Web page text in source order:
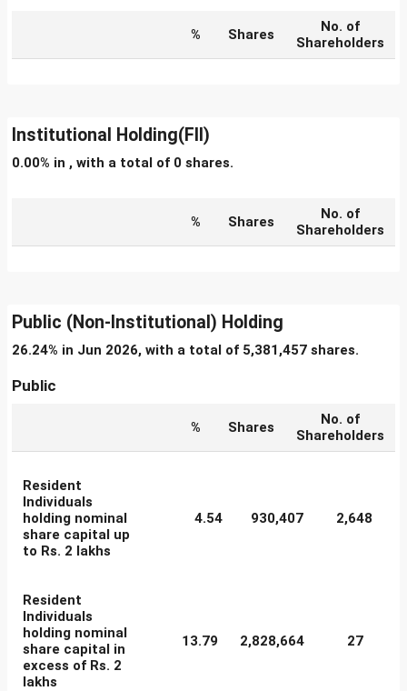
% Shares
No. of
Shareholders
Institutional Holding(FII)
0.00% in , with a total of 0 shares.
% Shares
No. of
Shareholders
Public (Non-Institutional) Holding
26.24% in Jun 2026, with a total of 5,381,457 shares.
Public
% Shares
No. of
Shareholders
Resident
Individuals
holding nominal
share capital up
to Rs. 2 lakhs
4.54 930,407 2,648
Resident
Individuals
holding nominal
share capital in
excess of Rs. 2
lakhs
13.79 2,828,664 27